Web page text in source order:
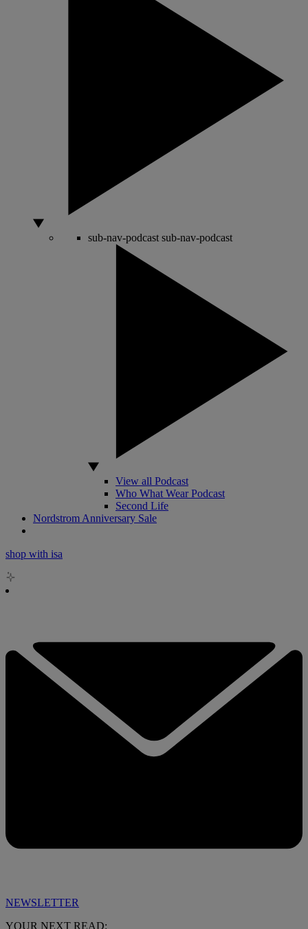
sub-nav-podcast sub-nav-podcast
View all Podcast
Who What Wear Podcast
Second Life
Nordstrom Anniversary Sale
shop with isa
NEWSLETTER
YOUR NEXT READ: